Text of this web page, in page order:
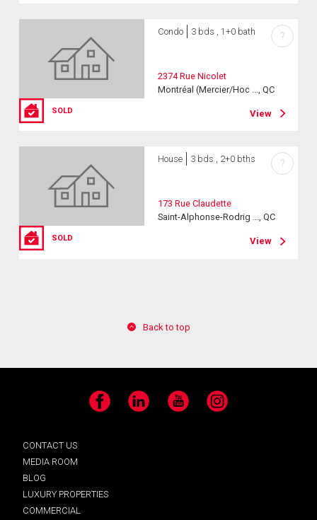
SOLD
Condo 3 bds , 1+0 bath
2374 Rue Nicolet
Montréal (Mercier/Hoc ..., QC
View
?
SOLD
House 3 bds , 2+0 bths
173 Rue Claudette
Saint-Alphonse-Rodrig ..., QC
View
?
Back to top
Facebook LinkedIn YouTube Instagram
CONTACT US
MEDIA ROOM
BLOG
LUXURY PROPERTIES
COMMERCIAL